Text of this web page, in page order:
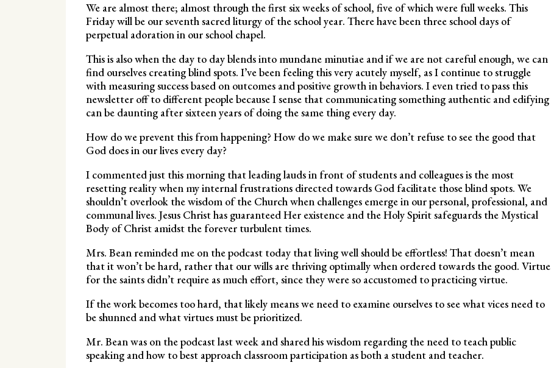
We are almost there; almost through the first six weeks of school, five of which were full weeks. This
Friday will be our seventh sacred liturgy of the school year. There have been three school days of
perpetual adoration in our school chapel.
This is also when the day to day blends into mundane minutiae and if we are not careful enough, we can
find ourselves creating blind spots. I’ve been feeling this very acutely myself, as I continue to struggle
with measuring success based on outcomes and positive growth in behaviors. I even tried to pass this
newsletter off to different people because I sense that communicating something authentic and edifying
can be daunting after sixteen years of doing the same thing every day.
How do we prevent this from happening? How do we make sure we don’t refuse to see the good that
God does in our lives every day?
I commented just this morning that leading lauds in front of students and colleagues is the most
resetting reality when my internal frustrations directed towards God facilitate those blind spots. We
shouldn’t overlook the wisdom of the Church when challenges emerge in our personal, professional, and
communal lives. Jesus Christ has guaranteed Her existence and the Holy Spirit safeguards the Mystical
Body of Christ amidst the forever turbulent times.
Mrs. Bean reminded me on the podcast today that living well should be effortless! That doesn’t mean
that it won’t be hard, rather that our wills are thriving optimally when ordered towards the good. Virtue
for the saints didn’t require as much effort, since they were so accustomed to practicing virtue.
If the work becomes too hard, that likely means we need to examine ourselves to see what vices need to
be shunned and what virtues must be prioritized.
Mr. Bean was on the podcast last week and shared his wisdom regarding the need to teach public
speaking and how to best approach classroom participation as both a student and teacher.